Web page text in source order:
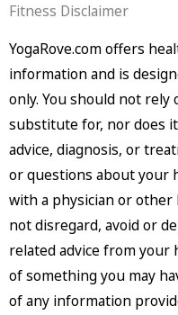
Fitness Disclaimer
YogaRove.com offers
information and is
only. You should not
substitute for, nor does
advice, diagnosis, or
or questions about your
with a physician or
not disregard, avoid or
related advice from your
of something you may
of any information